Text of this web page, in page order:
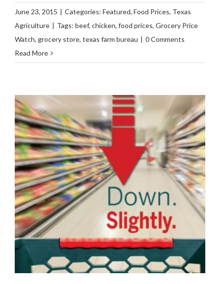
June 23, 2015 | Categories: Featured, Food Prices, Texas
Agriculture | Tags: beef, chicken, food prices, Grocery Price
Watch, grocery store, texas farm bureau | 0 Comments
Read More